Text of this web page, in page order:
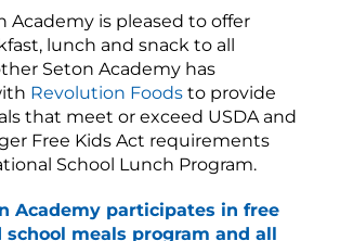
Academy is pleased to offer
lunch and snack to all
Seton Academy has
Revolution Foods to provide
that meet or exceed USDA and
Free Kids Act requirements
School Lunch Program.
Academy participates in free
school meals program and all